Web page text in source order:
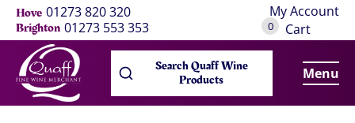
Hove 01273 820 320
Brighton 01273 553 353
My Account
0 Cart
Search Quaff Wine
Products Menu